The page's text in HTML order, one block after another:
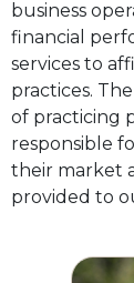
business
financial
services to
practices.
of practicing
responsible
their market
provided to
Dr.